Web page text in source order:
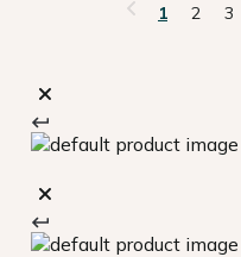
1 2 3